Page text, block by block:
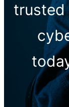
trusted